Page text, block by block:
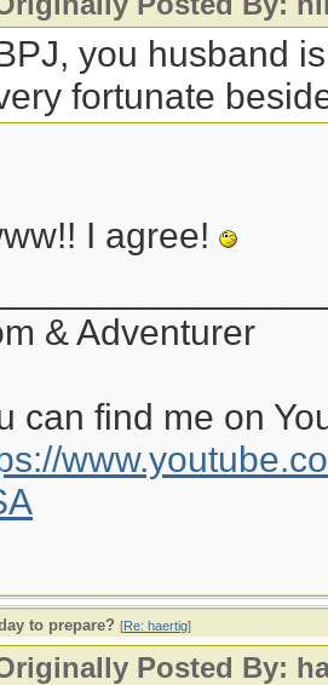
you husband
fortunate
I agree!
& Adventurer
can find me on
to prepare? [Re: haertig]
Posted By: